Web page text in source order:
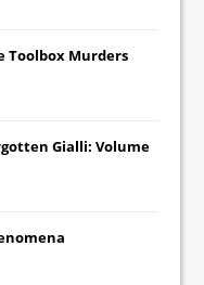
Toolbox Murders
Gialli: Volume